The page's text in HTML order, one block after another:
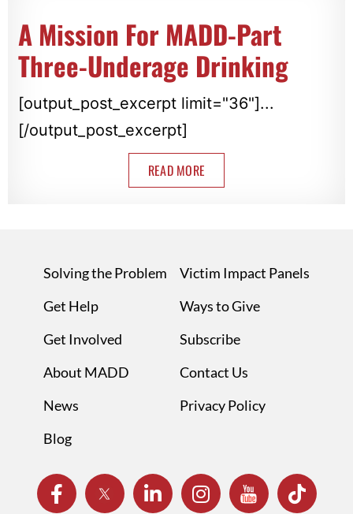
A Mission For MADD-Part
Three-Underage Drinking
[output_post_excerpt limit="36"]...
[/output_post_excerpt]
READ MORE
Solving the Problem
Get Help
Get Involved
About MADD
News
Blog
Victim Impact Panels
Ways to Give
Subscribe
Contact Us
Privacy Policy